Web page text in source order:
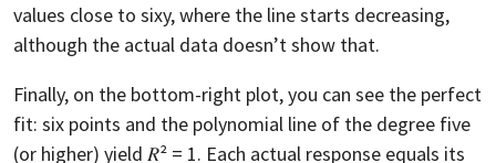
values close to sixy, where the line starts decreasing,
although the actual data doesn’t show that.
Finally, on the bottom-right plot, you can see the perfect
fit: six points and the polynomial line of the degree five
(or higher) yield 𝑅² = 1. Each actual response equals its